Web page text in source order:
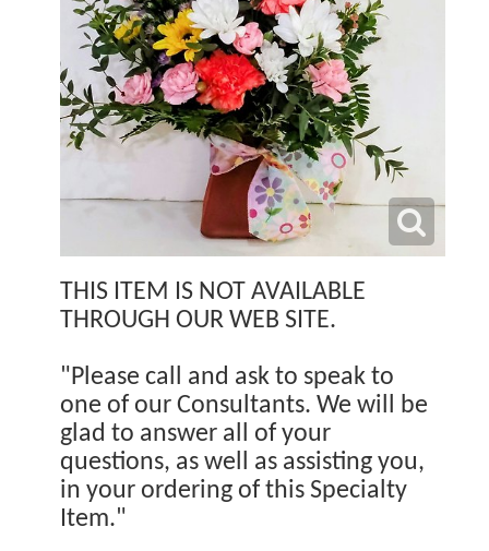
THIS ITEM IS NOT AVAILABLE
THROUGH OUR WEB SITE.
"Please call and ask to speak to
one of our Consultants. We will be
glad to answer all of your
questions, as well as assisting you,
in your ordering of this Specialty
Item."